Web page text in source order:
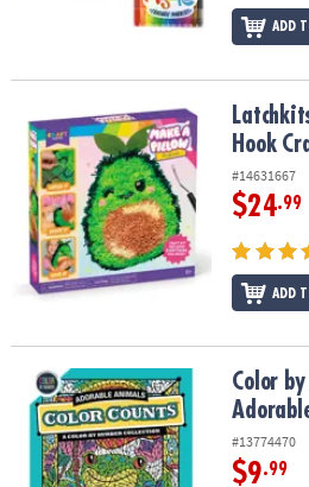
ADD
Latchkits Avocado Pillow Latch Hook
Hook
#14631667
$24.99
ADD
Color by Number Color Counts:
Color
#13774470
$9.99